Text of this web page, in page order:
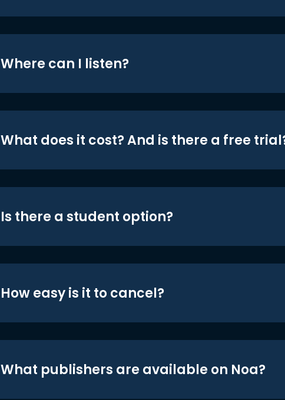
Where can I listen?
What does it cost? And is there a free
Is there a student option?
How easy is it to cancel?
What publishers are available on Noa?